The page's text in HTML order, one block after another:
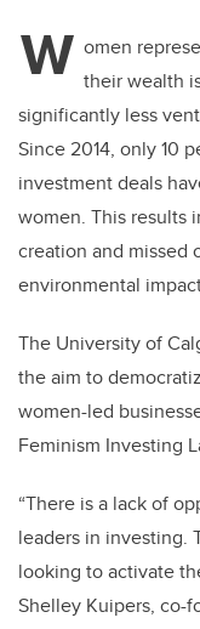
W omen
their wealth
significantly less
Since 2014, only 10
investment deals
women. This results
creation and missed
environmental
The University of
the aim to
women-led
Feminism Investing
“There is a lack of
leaders in investing.
looking to activate
Shelley Kuipers, co-